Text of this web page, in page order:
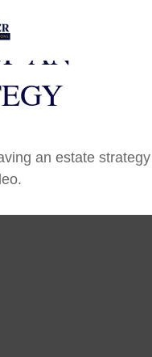
AN
an estate strategy